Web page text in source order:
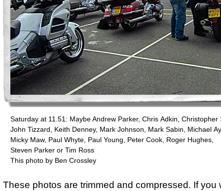
Saturday at 11.51: Maybe Andrew Parker, Chris Adkin, Christopher
John Tizzard, Keith Denney, Mark Johnson, Mark Sabin, Michael
Micky Maw, Paul Whyte, Paul Young, Peter Cook, Roger Hughes,
Steven Parker or Tim Ross
This photo by Ben Crossley
These photos are trimmed and compressed. If you